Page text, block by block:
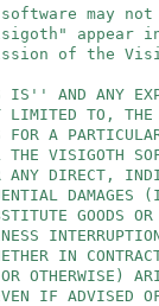
may
appear
of the
AND ANY
TO, THE
A
VISIGOTH
ANY DIRECT,
DAMAGES
GOODS
IN
OTHERWISE)
IF ADVISED